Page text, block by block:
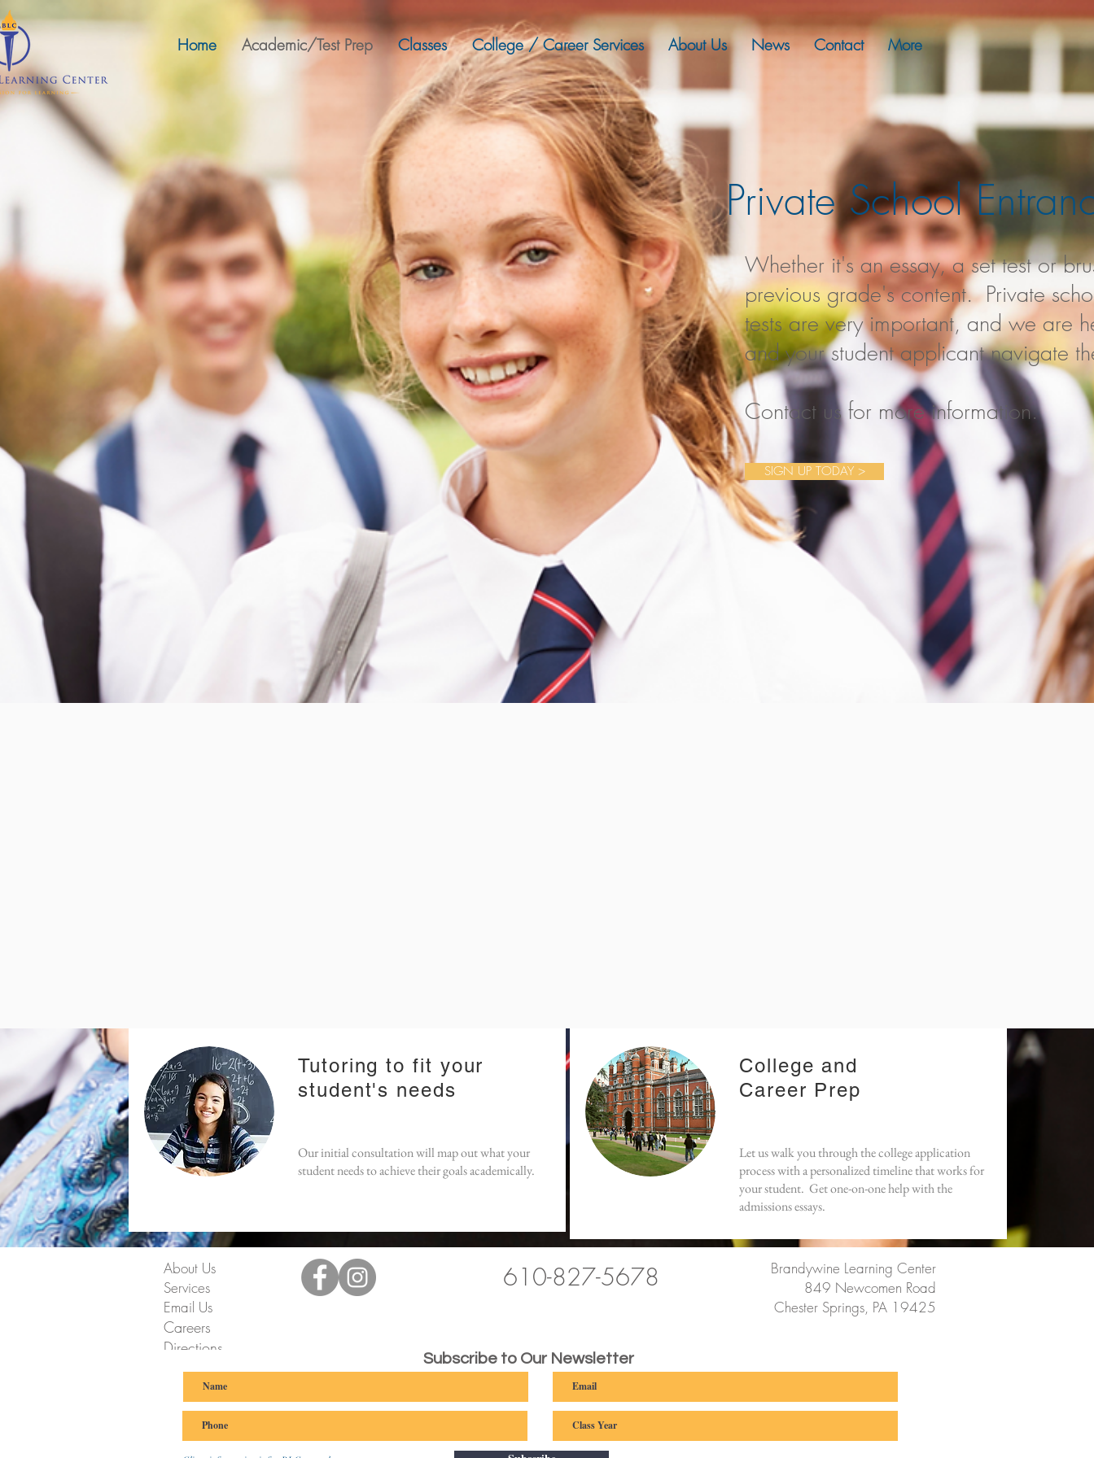
Home Academic/Test Prep Classes College / Career Services About Us News Contact More
Private School
Whether it's an essay, a set test or
previous grade's content. Private
tests are very important, and we are
and your student applicant navigate
Contact us for more information.
SIGN UP TODAY >
Tutoring to fit your
student's needs
Our initial consultation will map out what your
student needs to achieve their goals academically.
College and
Career Prep
Let us walk you through the college application
process with a personalized timeline that works for
your student. Get one-on-one help with the
admissions essays.
About Us
Services
Email Us
Careers
Directions
610-827-5678
Brandywine Learning Center
849 Newcomen Road
Chester Springs, PA 19425
Subscribe to Our Newsletter